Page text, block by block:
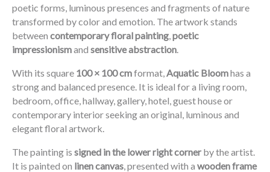
poetic forms, luminous presences and fragments of nature
transformed by color and emotion. The artwork stands
between contemporary floral painting,poetic
impressionismand sensitive abstraction.
With its square 100 × 100 cmformat,Aquatic Bloomhas a
strong and balanced presence. It is ideal for a living room,
bedroom, office, hallway, gallery, hotel, guest house or
contemporary interior seeking an original, luminous and
elegant floral artwork.
The painting is signed in the lower right corner by the artist.
It is painted on linen canvas, presented with a wooden frame